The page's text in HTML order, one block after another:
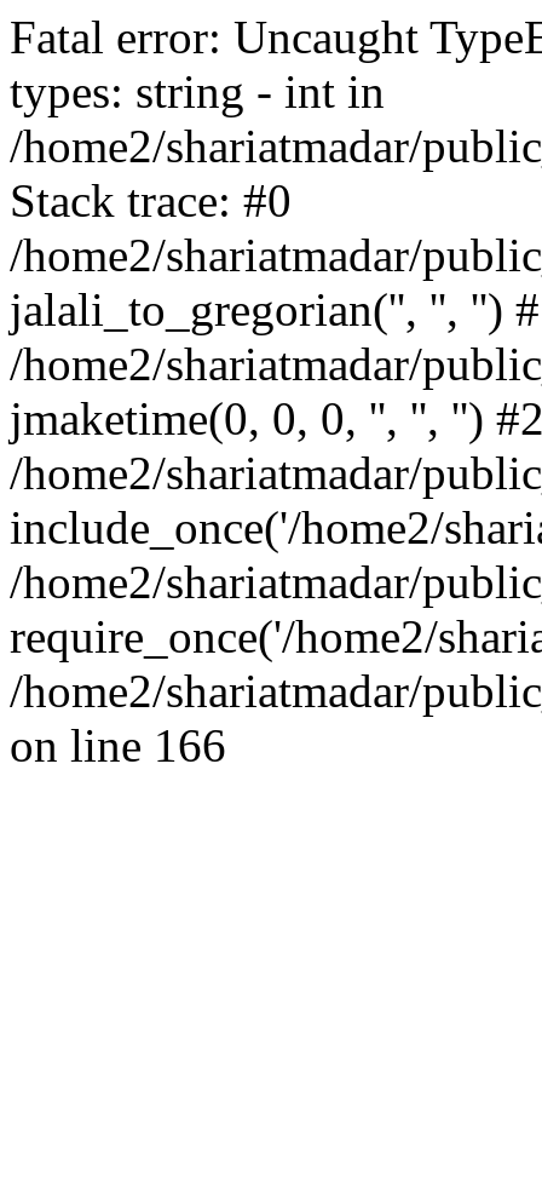
Fatal error: Uncaught
types: string - int in
/home2/shariatmadar/
Stack trace: #0
/home2/shariatmadar/
jalali_to_gregorian('', '', '')
/home2/shariatmadar/
jmaketime(0, 0, 0, '', '', '')
/home2/shariatmadar/
include_once('/home2/
/home2/shariatmadar/
require_once('/home2/
/home2/shariatmadar/
on line 166